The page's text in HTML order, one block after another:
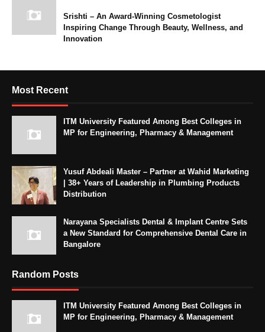
Srishti – An Award-Winning Cosmetologist
Inspiring Change Through Beauty, Wellness, and
Innovation
Most Recent
ITM University Featured Among Best Colleges in
MP for Engineering, Pharmacy & Management
Yusuf Abdeali Master – Partner at Wahid Marketing
| 38+ Years of Leadership in Plumbing Products
Distribution
Narayana Specialists Dental & Implant Centre Sets
a New Standard for Comprehensive Dental Care in
Bangalore
Random Posts
ITM University Featured Among Best Colleges in
MP for Engineering, Pharmacy & Management